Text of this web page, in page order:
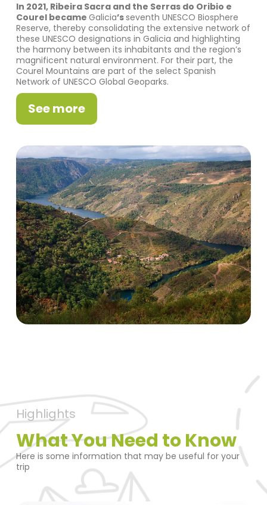
In 2021, Ribeira Sacra and the Serras do Oribio e
Courel became Galicia’sseventh UNESCO Biosphere
Reserve, thereby consolidating the extensive network of
these UNESCO designations in Galicia and highlighting
the harmony between its inhabitants and the region’s
magnificent natural environment. For their part, the
Courel Mountains are part of the select Spanish
Network of UNESCO Global Geoparks.
See more
Highlights
What You Need to Know
Here is some information that may be useful for your
trip